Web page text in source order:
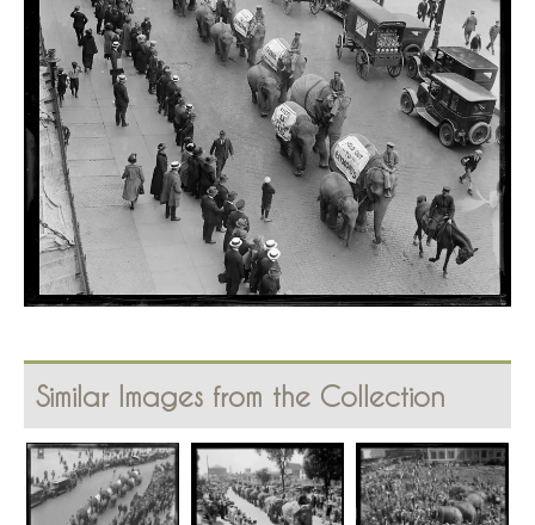
Similar Images from the Collection